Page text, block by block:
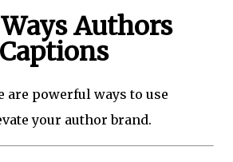
Authors
are powerful ways to use
your author brand.